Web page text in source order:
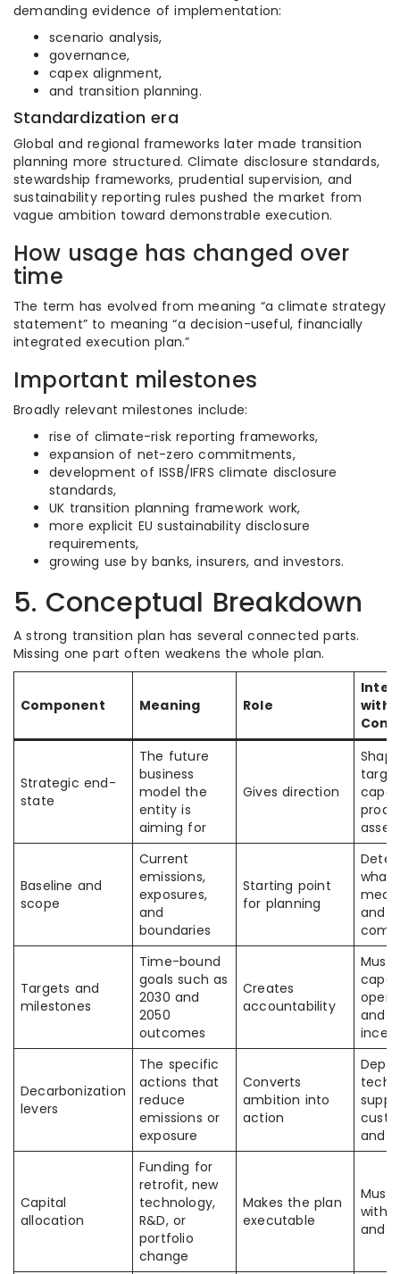
demanding evidence of implementation:
scenario analysis,
governance,
capex alignment,
and transition planning.
Standardization era
Global and regional frameworks later made transition
planning more structured. Climate disclosure standards,
stewardship frameworks, prudential supervision, and
sustainability reporting rules pushed the market from
vague ambition toward demonstrable execution.
How usage has changed over
time
The term has evolved from meaning “a climate strategy
statement” to meaning “a decision-useful, financially
integrated execution plan.”
Important milestones
Broadly relevant milestones include:
rise of climate-risk reporting frameworks,
expansion of net-zero commitments,
development of ISSB/IFRS climate disclosure
standards,
UK transition planning framework work,
more explicit EU sustainability disclosure
requirements,
growing use by banks, insurers, and investors.
5. Conceptual Breakdown
A strong transition plan has several connected parts.
Missing one part often weakens the whole plan.
Component Meaning Role
with
Strategic end-
state
The future
business
model the
entity is
aiming for
Gives direction
asset
Baseline and
scope
Current
emissions,
exposures,
and
boundaries
Starting point
for planning
what
and
Targets and
milestones
Time-bound
goals such as
2030 and
2050
outcomes
Creates
accountability
Must
and
Decarbonization
levers
The specific
actions that
reduce
emissions or
exposure
Converts
ambition into
action
and
Capital
allocation
Funding for
retrofit, new
technology,
R&D, or
portfolio
change
Makes the plan
executable
Must
with
and